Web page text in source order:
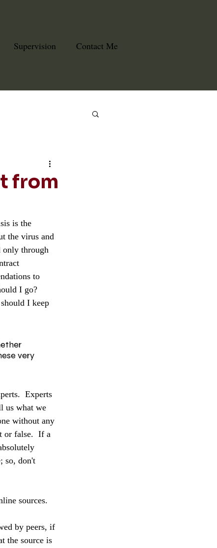
Supervision Contact Me
from
is the
the virus and
only through
to
I go?
I keep
very
Experts
us what we
without any
or false.  If a
so, don't
sources.
by peers, if
the source is